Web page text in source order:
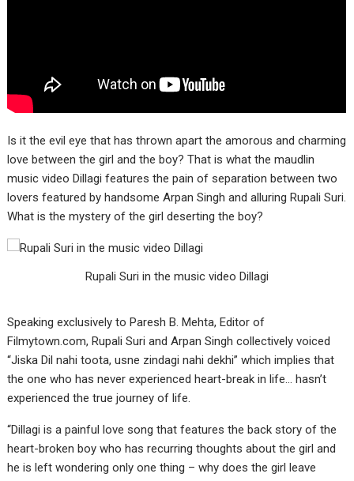
Is it the evil eye that has thrown apart the amorous and charming
love between the girl and the boy? That is what the maudlin
music video Dillagi features the pain of separation between two
lovers featured by handsome Arpan Singh and alluring Rupali Suri.
What is the mystery of the girl deserting the boy?
Rupali Suri in the music video Dillagi
Speaking exclusively to Paresh B. Mehta, Editor of
Filmytown.com, Rupali Suri and Arpan Singh collectively voiced
“Jiska Dil nahi toota, usne zindagi nahi dekhi” which implies that
the one who has never experienced heart-break in life… hasn’t
experienced the true journey of life.
“Dillagi is a painful love song that features the back story of the
heart-broken boy who has recurring thoughts about the girl and
he is left wondering only one thing – why does the girl leave